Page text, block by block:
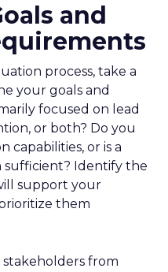
and
process, take a
your goals and
focused on lead
or both? Do you
capabilities, or is a
sufficient? Identify the
support your
them
stakeholders from